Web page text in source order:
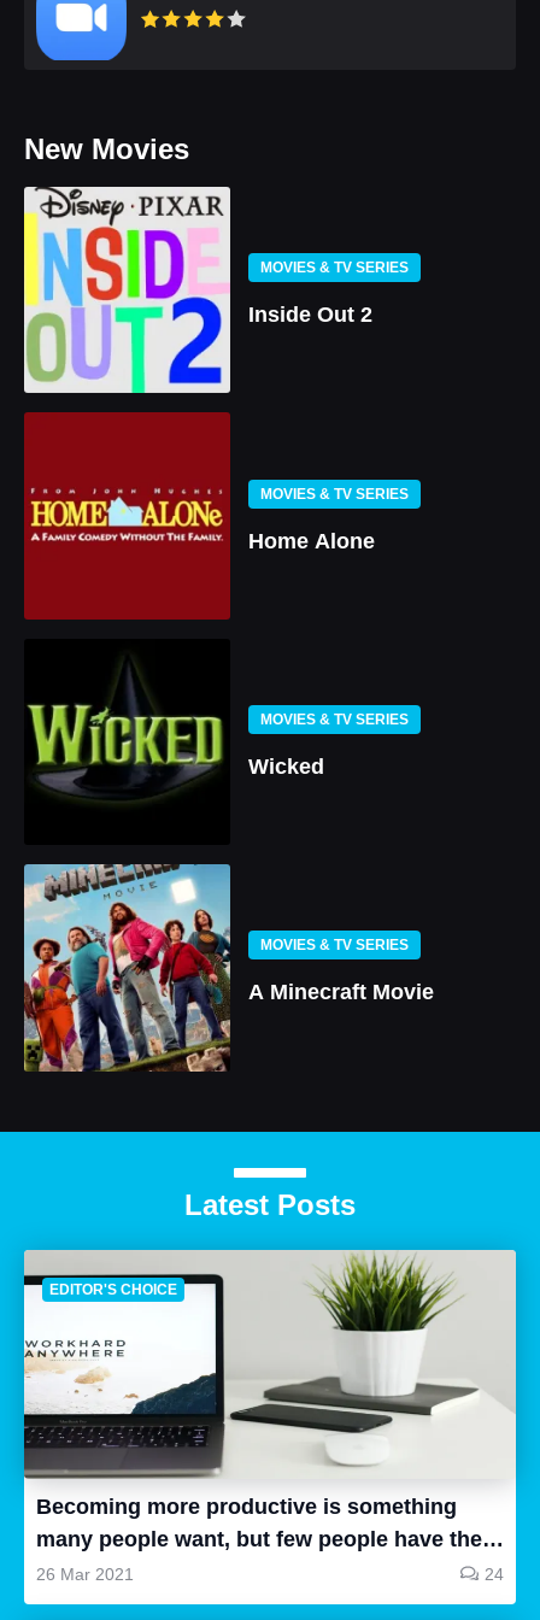
New Movies
MOVIES & TV SERIES
Inside Out 2
MOVIES & TV SERIES
Home Alone
MOVIES & TV SERIES
Wicked
MOVIES & TV SERIES
A Minecraft Movie
Latest Posts
EDITOR'S CHOICE
Becoming more productive is something
many people want, but few people have the
time to research, and even fewer people can
follow up and put the things they have
26 Mar 2021 24